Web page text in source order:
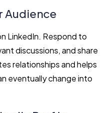
Audience
LinkedIn. Respond to
discussions, and share
relationships and helps
eventually change into